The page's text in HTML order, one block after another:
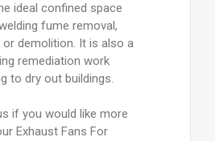
ideal confined space
fume removal,
demolition. It is also a
remediation work
to dry out buildings.
if you would like more
Exhaust Fans For